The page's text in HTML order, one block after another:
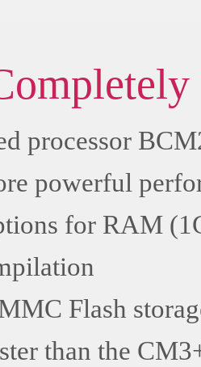
processor
powerful
for RAM
Flash
than the